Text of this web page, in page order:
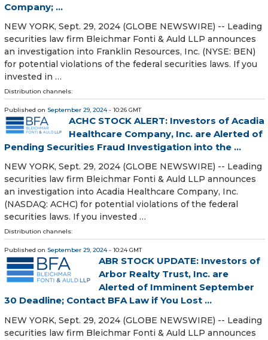
Company; ...
NEW YORK, Sept. 29, 2024 (GLOBE NEWSWIRE) -- Leading
securities law firm Bleichmar Fonti & Auld LLP announces
an investigation into Franklin Resources, Inc. (NYSE: BEN)
for potential violations of the federal securities laws. If you
invested in …
Distribution channels:
Published on September 29, 2024- 10:26 GMT
ACHC STOCK ALERT: Investors of Acadia
Healthcare Company, Inc. are Alerted of
Pending Securities Fraud Investigation into the ...
NEW YORK, Sept. 29, 2024 (GLOBE NEWSWIRE) -- Leading
securities law firm Bleichmar Fonti & Auld LLP announces
an investigation into Acadia Healthcare Company, Inc.
(NASDAQ: ACHC) for potential violations of the federal
securities laws. If you invested …
Distribution channels:
Published on September 29, 2024- 10:24 GMT
ABR STOCK UPDATE: Investors of
Arbor Realty Trust, Inc. are
Alerted of Imminent September
30 Deadline; Contact BFA Law if You Lost ...
NEW YORK, Sept. 29, 2024 (GLOBE NEWSWIRE) -- Leading
securities law firm Bleichmar Fonti & Auld LLP announces